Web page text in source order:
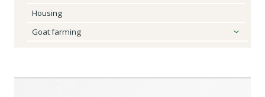
Housing
Goat farming